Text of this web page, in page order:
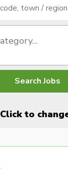
Click to